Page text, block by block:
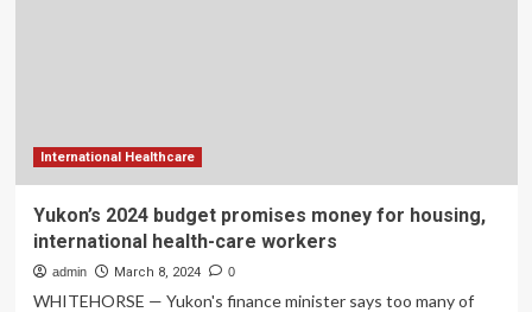
International Healthcare
Yukon’s 2024 budget promises money for housing,
international health-care workers
admin March 8, 2024 0
WHITEHORSE — Yukon's finance minister says too many of